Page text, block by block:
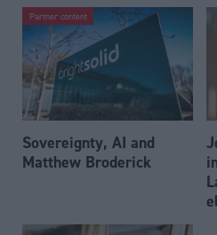
Partner content
Sovereignty, AI and
Matthew Broderick